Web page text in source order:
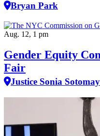
Bryan Park
Aug. 12, 1 pm
Gender Equity
Fair
Justice Sonia